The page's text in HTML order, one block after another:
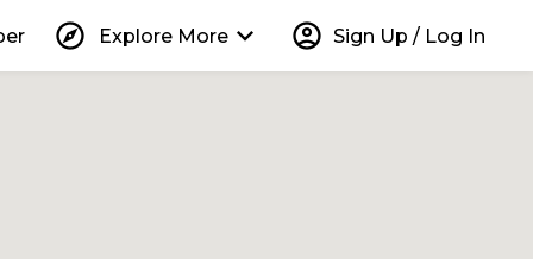
explore Explore More keyboard_arrow_down account_circle Sign Up / Log In